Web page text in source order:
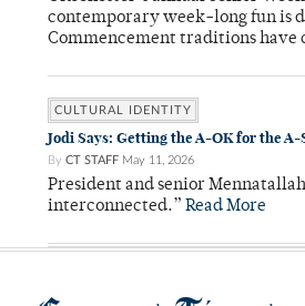
contemporary week-long fun is
Commencement traditions
CULTURAL IDENTITY
Jodi Says: Getting the A-OK for the A-
By CT STAFF May 11, 2026
President and senior
interconnected.” Read More